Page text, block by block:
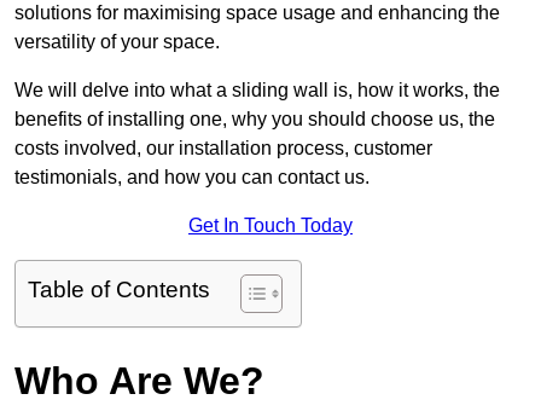
solutions for maximising space usage and enhancing the
versatility of your space.
We will delve into what a sliding wall is, how it works, the
benefits of installing one, why you should choose us, the
costs involved, our installation process, customer
testimonials, and how you can contact us.
Get In Touch Today
Table of Contents
Who Are We?